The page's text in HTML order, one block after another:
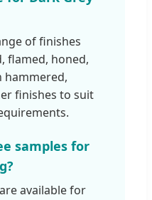
of finishes
flamed, honed,
hammered,
finishes to suit
samples for
available for